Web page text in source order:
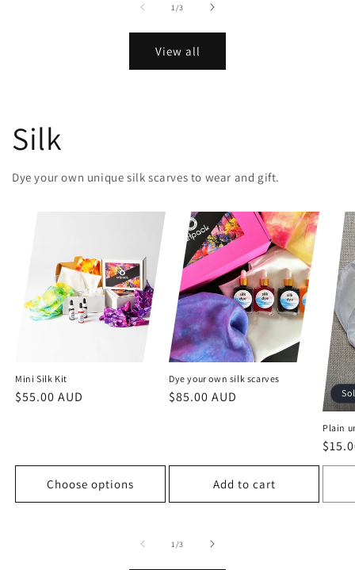
1 /of
3
View all
Silk
Dye your own unique silk scarves to wear and gift.
Mini Silk Kit
Regular
$55.00 AUD
Choose options
Dye your own silk scarves
Regular
$85.00 AUD
Add to cart
Plain
price
1/of
3